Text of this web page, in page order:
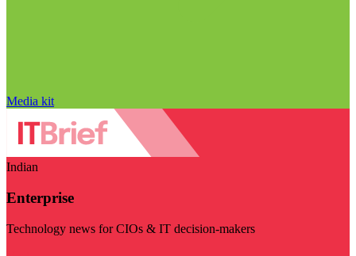
Media kit
Indian
Enterprise
Technology news for CIOs & IT decision-makers